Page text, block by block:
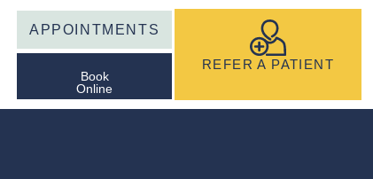
APPOINTMENTS
Book
Online
REFER A PATIENT